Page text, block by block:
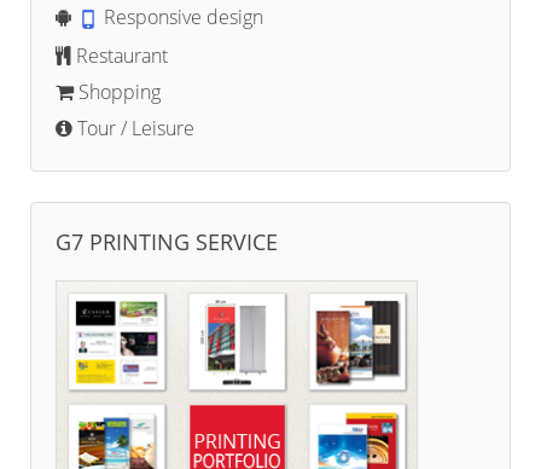
Responsive design
Restaurant
Shopping
Tour / Leisure
G7 PRINTING SERVICE